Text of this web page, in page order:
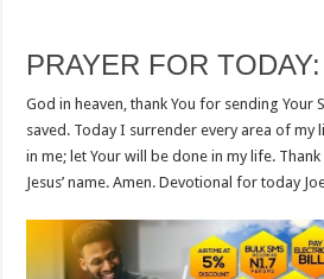
PRAYER FOR
God in heaven, thank You for sending Your
saved. Today I surrender every area of my
in me; let Your will be done in my life.
Jesus’ name. Amen. Devotional for today